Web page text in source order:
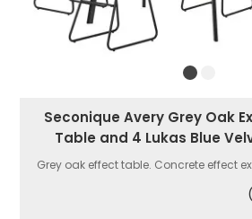
Seconique Avery Grey Oak
Table and 4 Lukas Blue
Grey oak effect table. Concrete effect